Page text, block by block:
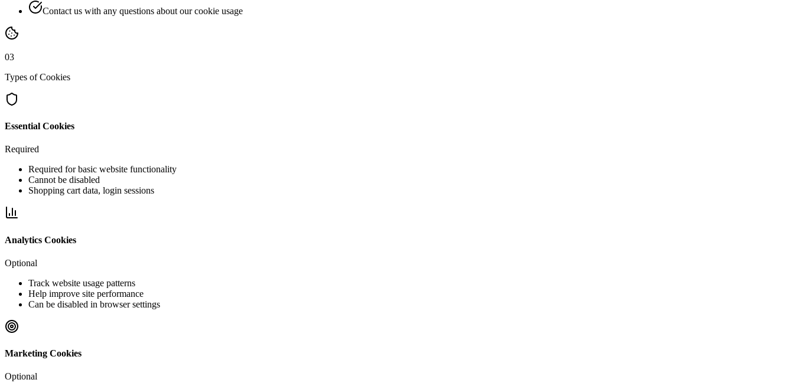
Contact us with any questions about our cookie usage
03
Types of Cookies
Essential Cookies
Required
Required for basic website functionality
Cannot be disabled
Shopping cart data, login sessions
Analytics Cookies
Optional
Track website usage patterns
Help improve site performance
Can be disabled in browser settings
Marketing Cookies
Optional